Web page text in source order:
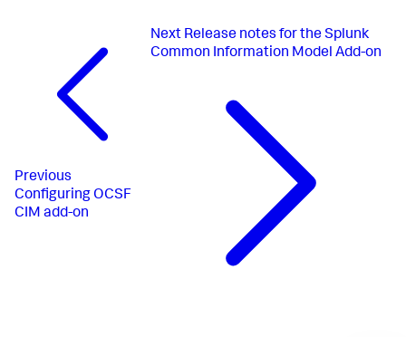
Previous
Configuring OCSF
CIM add-on
Next Release notes for the Splunk
Common Information Model Add-on